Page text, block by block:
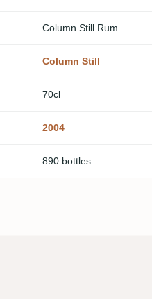
Column Still Rum
Column Still
70cl
2004
890 bottles